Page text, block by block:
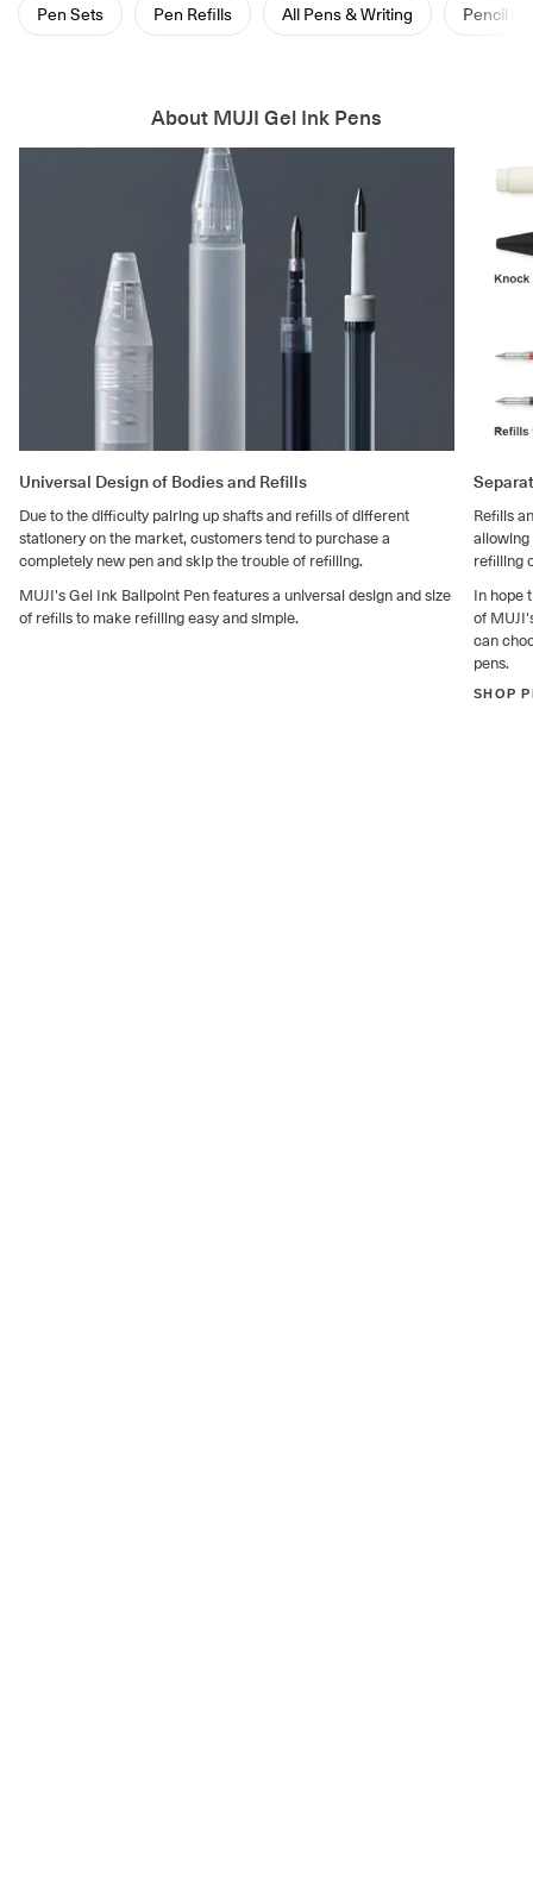
Pen Sets Pen Refills All Pens & Writing Pencil
About MUJI Gel Ink Pens
Universal Design of Bodies and Refills
Due to the difficulty pairing up shafts and refills of different
stationery on the market, customers tend to purchase a
completely new pen and skip the trouble of refilling.
MUJI's Gel Ink Ballpoint Pen features a universal design and size
of refills to make refilling easy and simple.
Refills
allowing
refilling
In hope
of
can
pens.
SHOP